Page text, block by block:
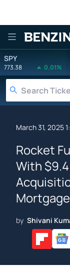
SPY
773.38 0.01%
March 31, 2025
Rocket
With
by Shivani